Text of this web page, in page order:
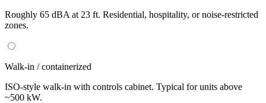
Roughly 65 dBA at 23 ft. Residential, hospitality, or noise-restricted
zones.
Walk-in / containerized
ISO-style walk-in with controls cabinet. Typical for units above
~500 kW.